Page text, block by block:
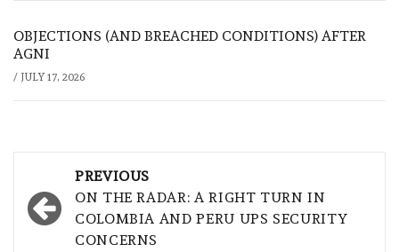
OBJECTIONS (AND BREACHED CONDITIONS) AFTER
AGNI
/ JULY 17, 2026
navigation
PREVIOUS
ON THE RADAR: A RIGHT TURN IN
COLOMBIA AND PERU UPS SECURITY
CONCERNS